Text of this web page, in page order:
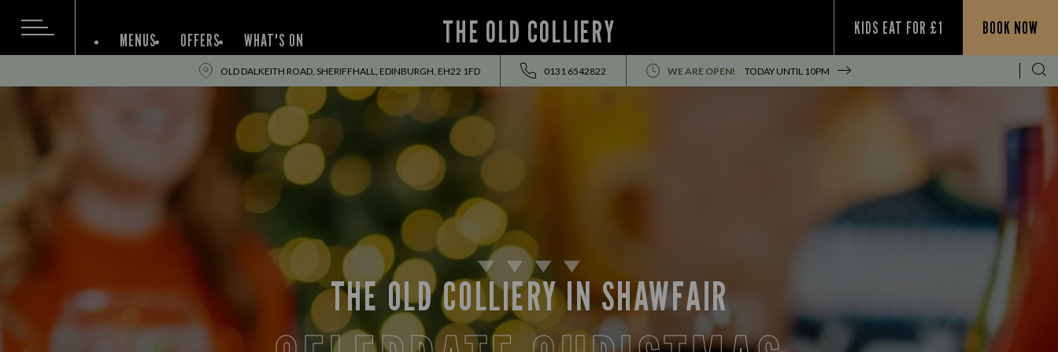
THE OLD COLLIERY KIDS EAT FOR £1 BOOK NOW
MENUS OFFERS WHAT'S ON
OLD DALKEITH ROAD, SHERIFFHALL, EDINBURGH, EH22 1FD 0131 6542822 WE ARE OPEN! TODAY UNTIL 10PM
THE OLD COLLIERY IN SHAWFAIR